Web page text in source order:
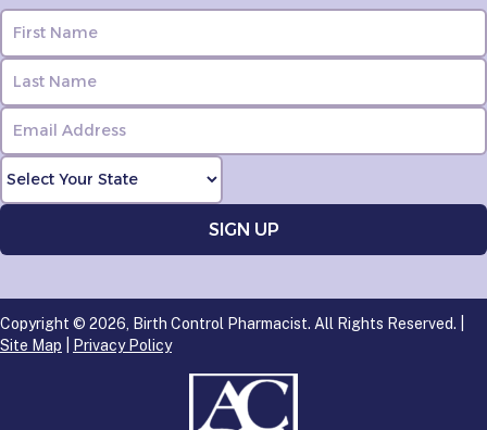
Copyright © 2026, Birth Control Pharmacist. All Rights Reserved. |
Site Map
Privacy Policy